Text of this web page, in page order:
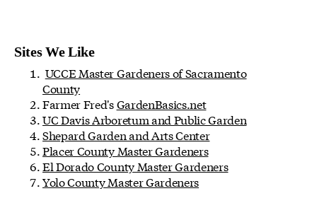
Sites We Like
UCCE Master Gardeners of Sacramento
County
Farmer Fred'sGardenBasics.net
UC Davis Arboretum and Public Garden
Shepard Garden and Arts Center
Placer County Master Gardeners
El Dorado County Master Gardeners
Yolo County Master Gardeners